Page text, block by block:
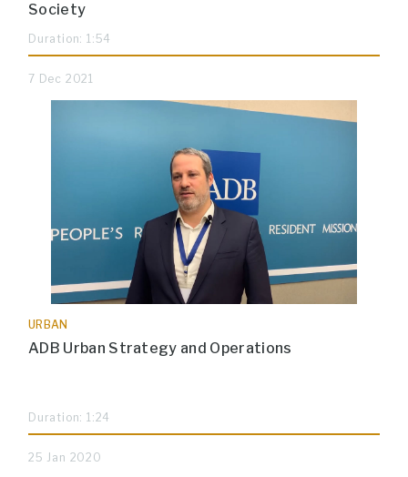
Society
Duration: 1:54
7 Dec 2021
URBAN
ADB Urban Strategy and Operations
Duration: 1:24
25 Jan 2020